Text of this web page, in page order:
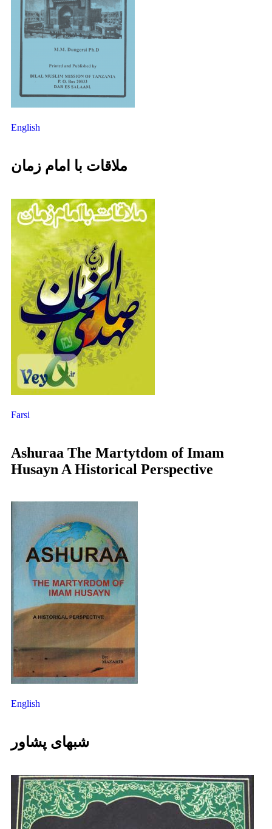
English
ملاقات با امام زمان
Farsi
Ashuraa The Martytdom of Imam
Husayn A Historical Perspective
English
شبهای پشاور